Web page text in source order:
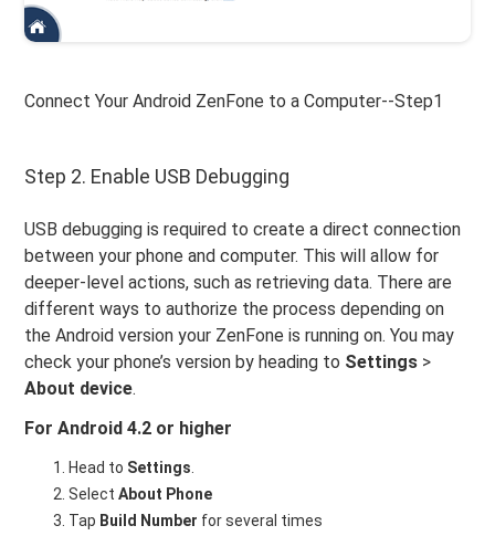
Connect Your Android ZenFone to a Computer--Step1
Step 2. Enable USB Debugging
USB debugging is required to create a direct connection
between your phone and computer. This will allow for
deeper-level actions, such as retrieving data. There are
different ways to authorize the process depending on
the Android version your ZenFone is running on. You may
check your phone’s version by heading to Settings >
About device.
For Android 4.2 or higher
Head to Settings
SelectAbout Phone
Tap Build Number for several times